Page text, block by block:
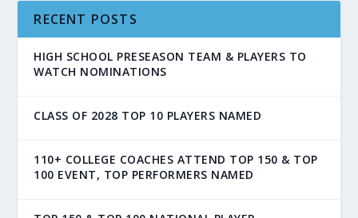
RECENT POSTS
HIGH SCHOOL PRESEASON TEAM & PLAYERS TO
WATCH NOMINATIONS
CLASS OF 2028 TOP 10 PLAYERS NAMED
110+ COLLEGE COACHES ATTEND TOP 150 & TOP
100 EVENT, TOP PERFORMERS NAMED